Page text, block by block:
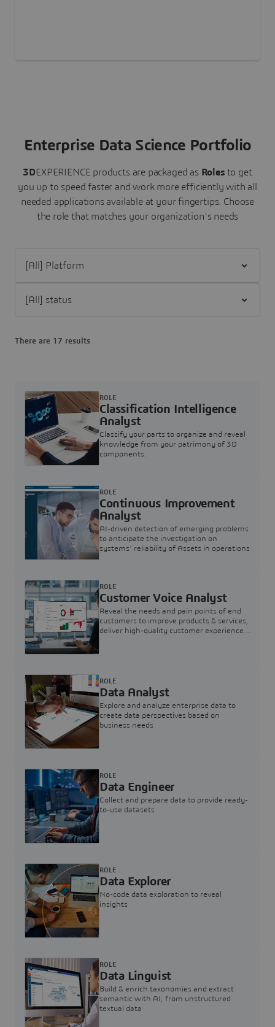
Enterprise Data Science Portfolio
3DEXPERIENCE products are packaged as Roles to get
you up to speed faster and work more efficiently with all
needed applications available at your fingertips. Choose
the role that matches your organization's needs
There are 17 results
Classification Intelligence
Analyst
Classify your parts to organize and reveal
knowledge from your patrimony of 3D
components.
ROLE
Continuous Improvement
Analyst
AI-driven detection of emerging problems
to anticipate the investigation on
systems’ reliability of Assets in operations
ROLE
Customer Voice Analyst
Reveal the needs and pain points of end
customers to improve products & services,
deliver high-quality customer experience,
ROLE
Data Analyst
Explore and analyze enterprise data to
create data perspectives based on
business needs
ROLE
Data Engineer
Collect and prepare data to provide ready-
to-use datasets
ROLE
Data Explorer
No-code data exploration to reveal
insights
ROLE
Data Linguist
Build & enrich taxonomies and extract
semantic with AI, from unstructured
textual data
ROLE